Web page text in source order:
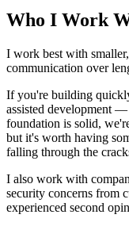
Who I Work
I work best with
communication over
If you're building
assisted development
foundation is solid,
but it's worth having
falling through the
I also work with
security concerns from
experienced second